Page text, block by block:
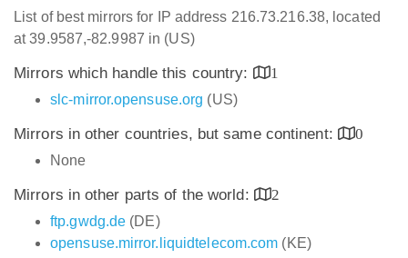
List of best mirrors for IP address 216.73.216.38, located
at 39.9587,-82.9987 in (US)
Mirrors which handle this country:
1
slc-mirror.opensuse.org (US)
Mirrors in other countries, but same continent:
0
None
Mirrors in other parts of the world:
2
ftp.gwdg.de (DE)
opensuse.mirror.liquidtelecom.com (KE)